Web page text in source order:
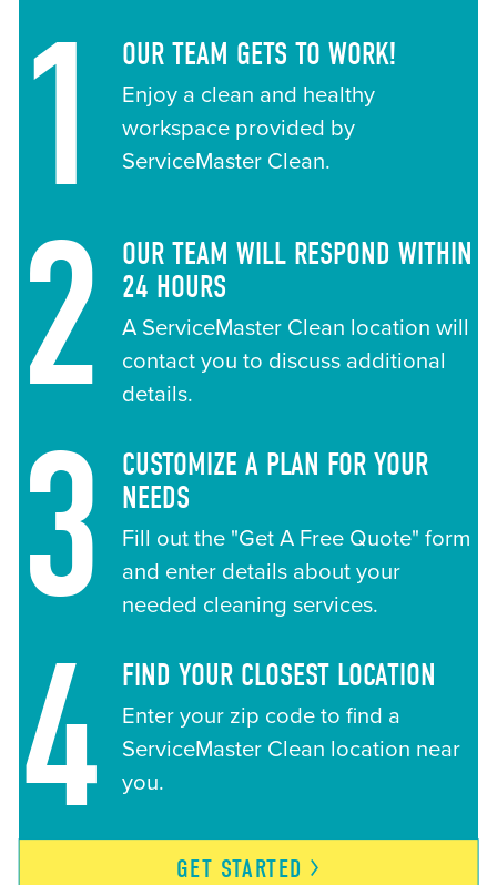
1 OUR TEAM GETS TO WORK!
Enjoy a clean and healthy
workspace provided by
ServiceMaster Clean.
2
OUR TEAM WILL RESPOND WITHIN
24 HOURS
A ServiceMaster Clean location will
contact you to discuss additional
details.
3
CUSTOMIZE A PLAN FOR YOUR
NEEDS
Fill out the "Get A Free Quote" form
and enter details about your
needed cleaning services.
4 FIND YOUR CLOSEST LOCATION
Enter your zip code to find a
ServiceMaster Clean location near
you.
GET STARTED